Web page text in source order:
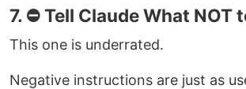
7. ⛔ Tell Claude What NOT
This one is underrated.
Negative instructions are just as